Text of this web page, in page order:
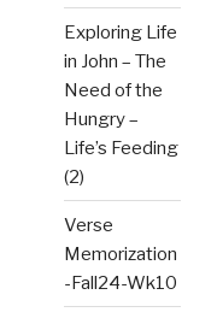
Exploring Life
in John – The
Need of the
Hungry –
Life’s Feeding
(2)
Verse
Memorization
-Fall24-Wk10